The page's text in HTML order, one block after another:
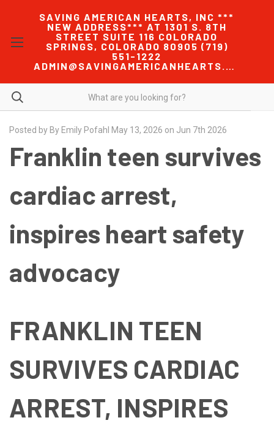
SAVING AMERICAN HEARTS, INC ***
NEW ADDRESS*** AT 1301 S. 8TH
STREET SUITE 116 COLORADO
SPRINGS, COLORADO 80905 (719)
551-1222
ADMIN@SAVINGAMERICANHEARTS.COM
Posted by By Emily Pofahl May 13, 2026 on Jun 7th 2026
Franklin teen survives
cardiac arrest,
inspires heart safety
advocacy
FRANKLIN TEEN
SURVIVES CARDIAC
ARREST, INSPIRES